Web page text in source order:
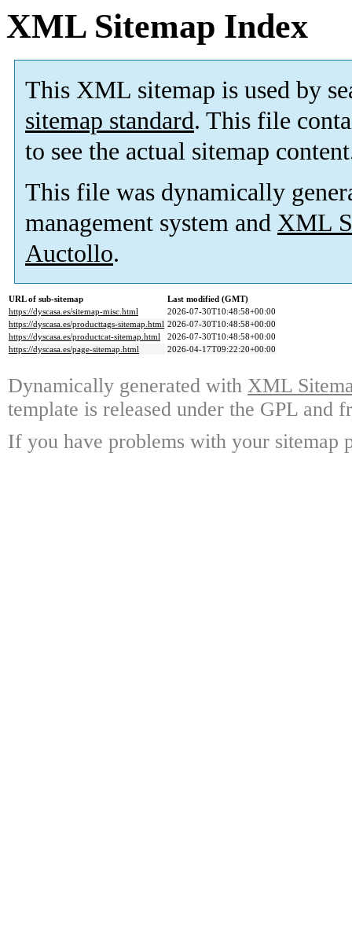
XML Sitemap Index
This XML sitemap is used by
sitemap standard. This file
to see the actual sitemap
This file was dynamically
management system and XML
Auctollo.
URL of sub-sitemap
Last modified (GMT)
https://dyscasa.es/sitemap-misc.html
2026-07-30T10:48:58+00:00
https://dyscasa.es/producttags-sitemap.html 2026-07-30T10:48:58+00:00
https://dyscasa.es/productcat-sitemap.html
2026-07-30T10:48:58+00:00
https://dyscasa.es/page-sitemap.html
2026-04-17T09:22:20+00:00
Dynamically generated with XML
template is released under the GPL and
If you have problems with your sitemap